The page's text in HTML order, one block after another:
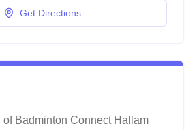
Get Directions
of Badminton Connect Hallam